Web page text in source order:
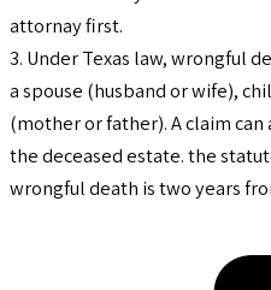
attornay first.
3. Under Texas law, wrongful
a spouse (husband or wife),
(mother or father). A claim
the deceased estate. the
wrongful death is two years